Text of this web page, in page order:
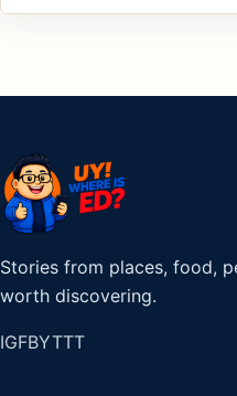
Stories from places, food,
worth discovering.
IGFBYTTT